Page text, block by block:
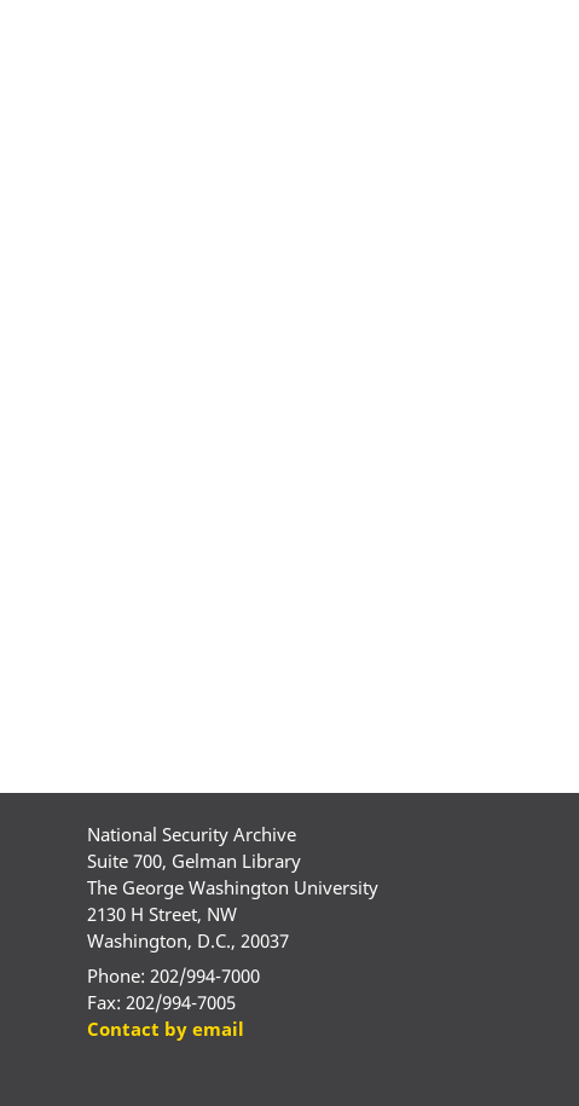
National Security Archive
Suite 700, Gelman Library
The George Washington University
2130 H Street, NW
Washington, D.C., 20037
Phone: 202/994-7000
Fax: 202/994-7005
Contact by email